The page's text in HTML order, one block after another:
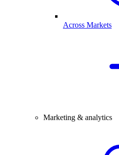
Across Markets
Marketing & analytics